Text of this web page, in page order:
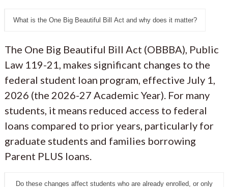
What is the One Big Beautiful Bill Act and why does it matter?
The One Big Beautiful Bill Act (OBBBA), Public
Law 119-21, makes significant changes to the
federal student loan program, effective July 1,
2026 (the 2026-27 Academic Year). For many
students, it means reduced access to federal
loans compared to prior years, particularly for
graduate students and families borrowing
Parent PLUS loans.
Do these changes affect students who are already enrolled, or only